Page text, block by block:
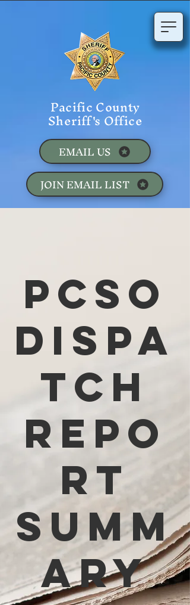
Pacific County
Sheriff's Office
JOIN EMAIL LIST
EMAIL US
PCSO
Dispa
tch
Repo
rt
Summ
ary